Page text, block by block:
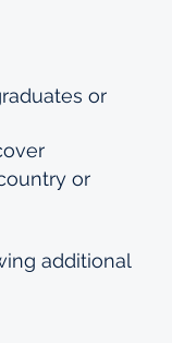
or
or
additional